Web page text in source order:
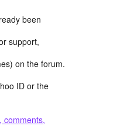
been
support,
on the forum.
ID or the
comments,